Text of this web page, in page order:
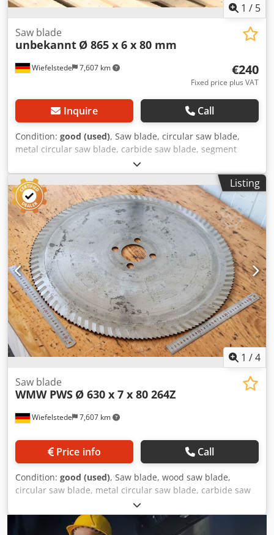
1 / 5
Wiefelstede 7,607 km
Saw blade
unbekannt Ø 865 x 6 x 80 mm
€240
Fixed price plus VAT
Inquire Call
Condition: good (used), Saw blade, circular saw blade,
metal circular saw blade, carbide saw blade, segment
circular saw blade Codpfx Agswrrlcjvjrf -Saw blade: Ø 865 x
6 mm -Inside: Ø: 80 mm -Bolt circle: Ø 160 x 30 mm -
Number of teeth: see photo -Weight: 6 kg
Listing
1 /4
Wiefelstede 7,607 km
Saw blade
WMW PWS Ø 630 x 7 x 80 264Z
Price info Call
Condition: good (used), Saw blade, wood saw blade,
circular saw blade, metal circular saw blade, carbide saw
blade Credpfsw Auw Aex Agvsf -Manufacturer: WMW PWS,
saw blade Ø 630 x 7 mm -Number of teeth: 264 teeth -
Inside: Ø 80 mm -Bolt circle: Ø 120 x 22 mm -Quantity: 1x